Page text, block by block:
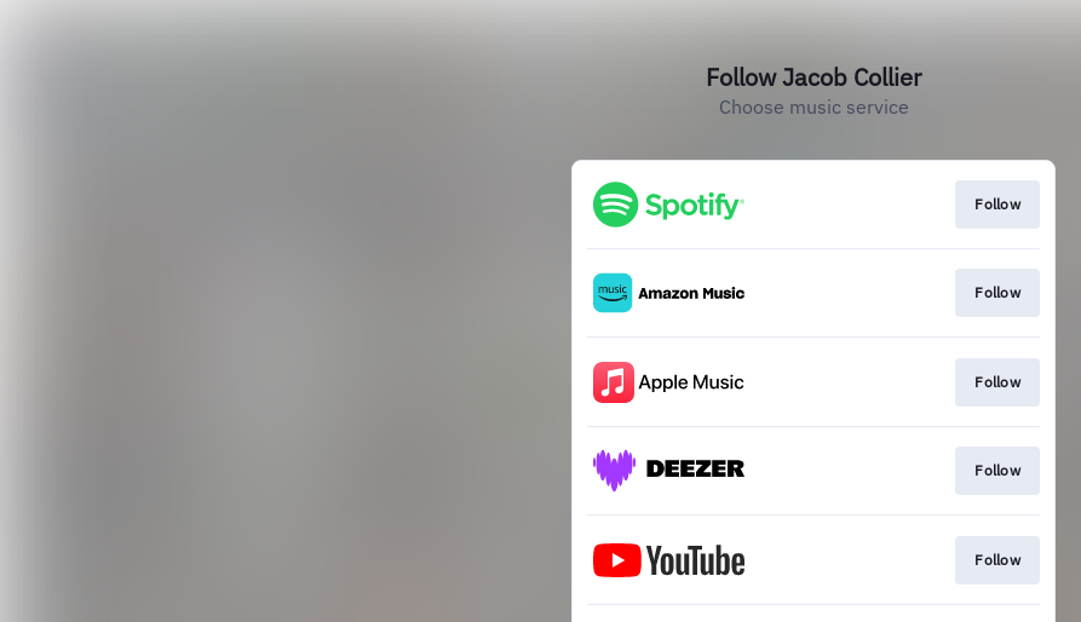
Follow Jacob Collier
Choose music service
Follow
Follow
Follow
Follow
Follow